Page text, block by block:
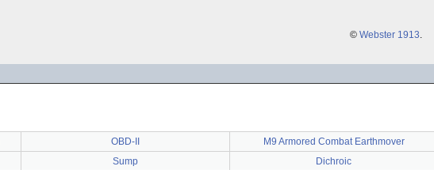
© Webster 1913.
OBD-II
M9 Armored Combat Earthmover
Sump
Dichroic